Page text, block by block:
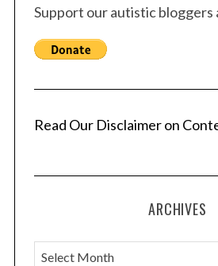
Support our autistic bloggers
Read Our Disclaimer on
ARCHIVES
A